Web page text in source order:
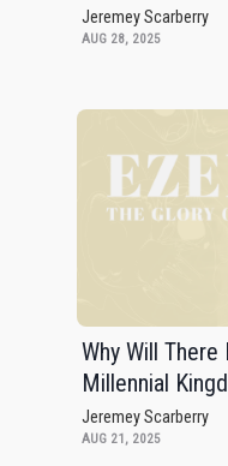
Jeremey Scarberry
AUG 28, 2025
Why Will
Millennial
Jeremey Scarberry
AUG 21, 2025